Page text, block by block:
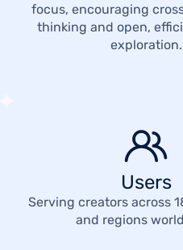
focus, encouraging
thinking and open,
exploration.
Users
Serving creators across
and regions